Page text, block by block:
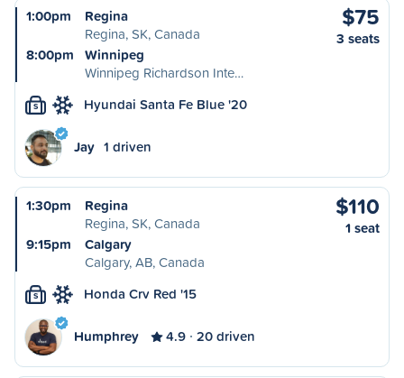
1:00pm
Regina
Regina, SK, Canada
8:00pm
Winnipeg
Winnipeg Richardson Inte…
$75
3 seats
S Hyundai Santa Fe Blue '20
Jay 1 driven
1:30pm
Regina
Regina, SK, Canada
9:15pm
Calgary
Calgary, AB, Canada
$110
1 seat
S Honda Crv Red '15
Humphrey 4.9 20 driven